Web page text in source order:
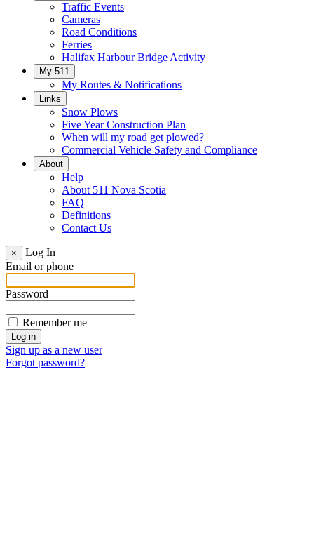
Traffic Events
Cameras
Road Conditions
Ferries
Halifax Harbour Bridge Activity
My 511
My Routes & Notifications
Links
Snow Plows
Five Year Construction Plan
When will my road get plowed?
Commercial Vehicle Safety and Compliance
About
Help
About 511 Nova Scotia
FAQ
Definitions
Contact Us
×
Log In
Email or phone
Password
Remember me
Sign up as a new user
Forgot password?